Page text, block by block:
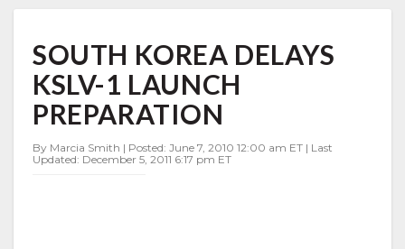
KOREA
DELAYS
KSLV-
1
LAUNCH
SOUTH KOREA DELAYS
KSLV-1 LAUNCH
PREPARATION
By Marcia Smith | Posted: June 7, 2010 12:00 am ET | Last
Updated: December 5, 2011 6:17 pm ET